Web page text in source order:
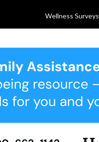
Wellness Surveys